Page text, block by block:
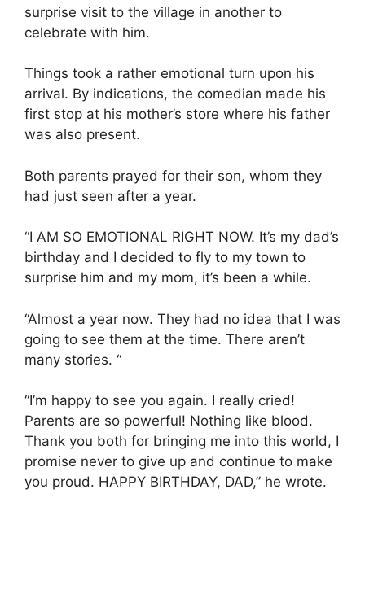
surprise visit to the village in another to
celebrate with him.
Things took a rather emotional turn upon his
arrival. By indications, the comedian made his
first stop at his mother’s store where his father
was also present.
Both parents prayed for their son, whom they
had just seen after a year.
“I AM SO EMOTIONAL RIGHT NOW. It’s my dad’s
birthday and I decided to fly to my town to
surprise him and my mom, it’s been a while.
“Almost a year now. They had no idea that I was
going to see them at the time. There aren’t
many stories. “
“I’m happy to see you again. I really cried!
Parents are so powerful! Nothing like blood.
Thank you both for bringing me into this world, I
promise never to give up and continue to make
you proud. HAPPY BIRTHDAY, DAD,” he wrote.